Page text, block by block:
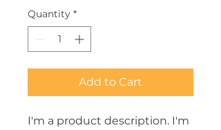
Quantity *
Add to Cart
I'm a product description. I'm